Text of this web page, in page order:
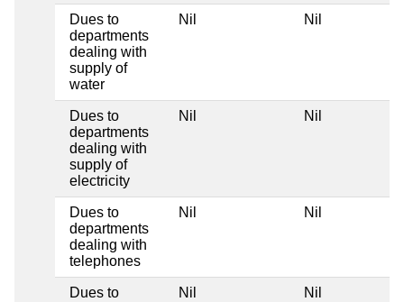
Dues to
departments
dealing with
supply of
water
Nil Nil
Dues to
departments
dealing with
supply of
electricity
Nil Nil
Dues to
departments
dealing with
telephones
Nil Nil
Dues to
Nil Nil